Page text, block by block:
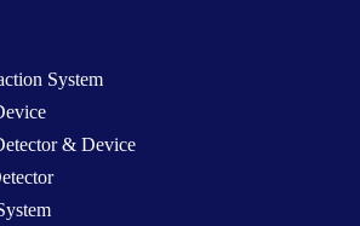
System
& Device